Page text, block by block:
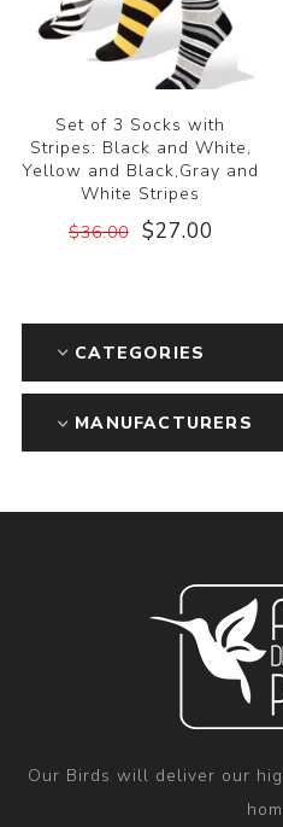
Set of 3 Socks with
Stripes: Black and White,
Yellow and Black,Gray and
White Stripes
$36.00 $27.00
CATEGORIES
MANUFACTURERS
Our Birds will deliver our